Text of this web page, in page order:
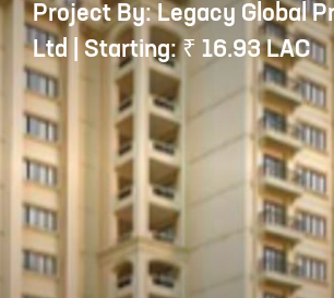
Project By: Legacy Global
Ltd | Starting: ₹ 16.93 LAC